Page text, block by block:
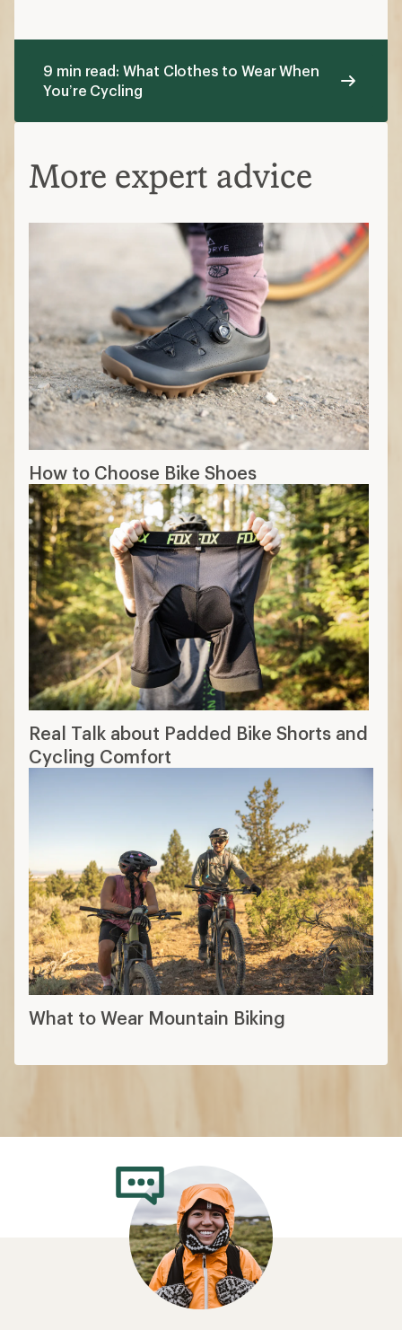
9 min read: What Clothes to Wear When
You’re Cycling
More expert advice
How to Choose Bike Shoes
Real Talk about Padded Bike Shorts and
Cycling Comfort
What to Wear Mountain Biking